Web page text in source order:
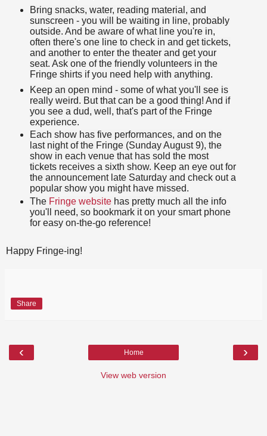
Bring snacks, water, reading material, and
sunscreen - you will be waiting in line, probably
outside. And be aware of what line you're in,
often there's one line to check in and get tickets,
and another to enter the theater and get your
seat. Ask one of the friendly volunteers in the
Fringe shirts if you need help with anything.
Keep an open mind - some of what you'll see is
really weird. But that can be a good thing! And if
you see a dud, well, that's part of the Fringe
experience.
Each show has five performances, and on the
last night of the Fringe (Sunday August 9), the
show in each venue that has sold the most
tickets receives a sixth show. Keep an eye out for
the announcement late Saturday and check out a
popular show you might have missed.
The Fringe websitehas pretty much all the info
you'll need, so bookmark it on your smart phone
for easy on-the-go reference!
Happy Fringe-ing!
Share
‹ ›
Home
View web version